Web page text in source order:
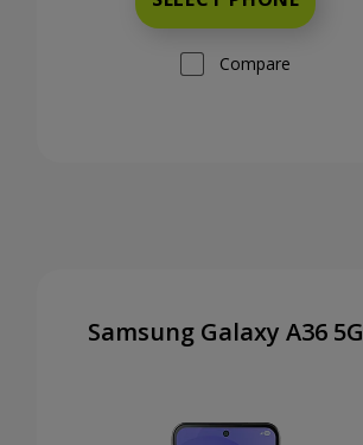
Compare
Samsung Galaxy A36 5G